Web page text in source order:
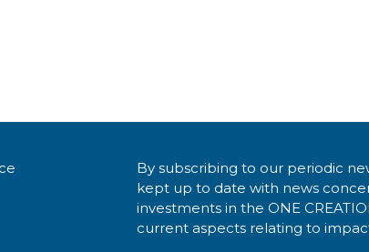
By subscribing to our periodic
kept up to date with news
investments in the ONE
current aspects relating to